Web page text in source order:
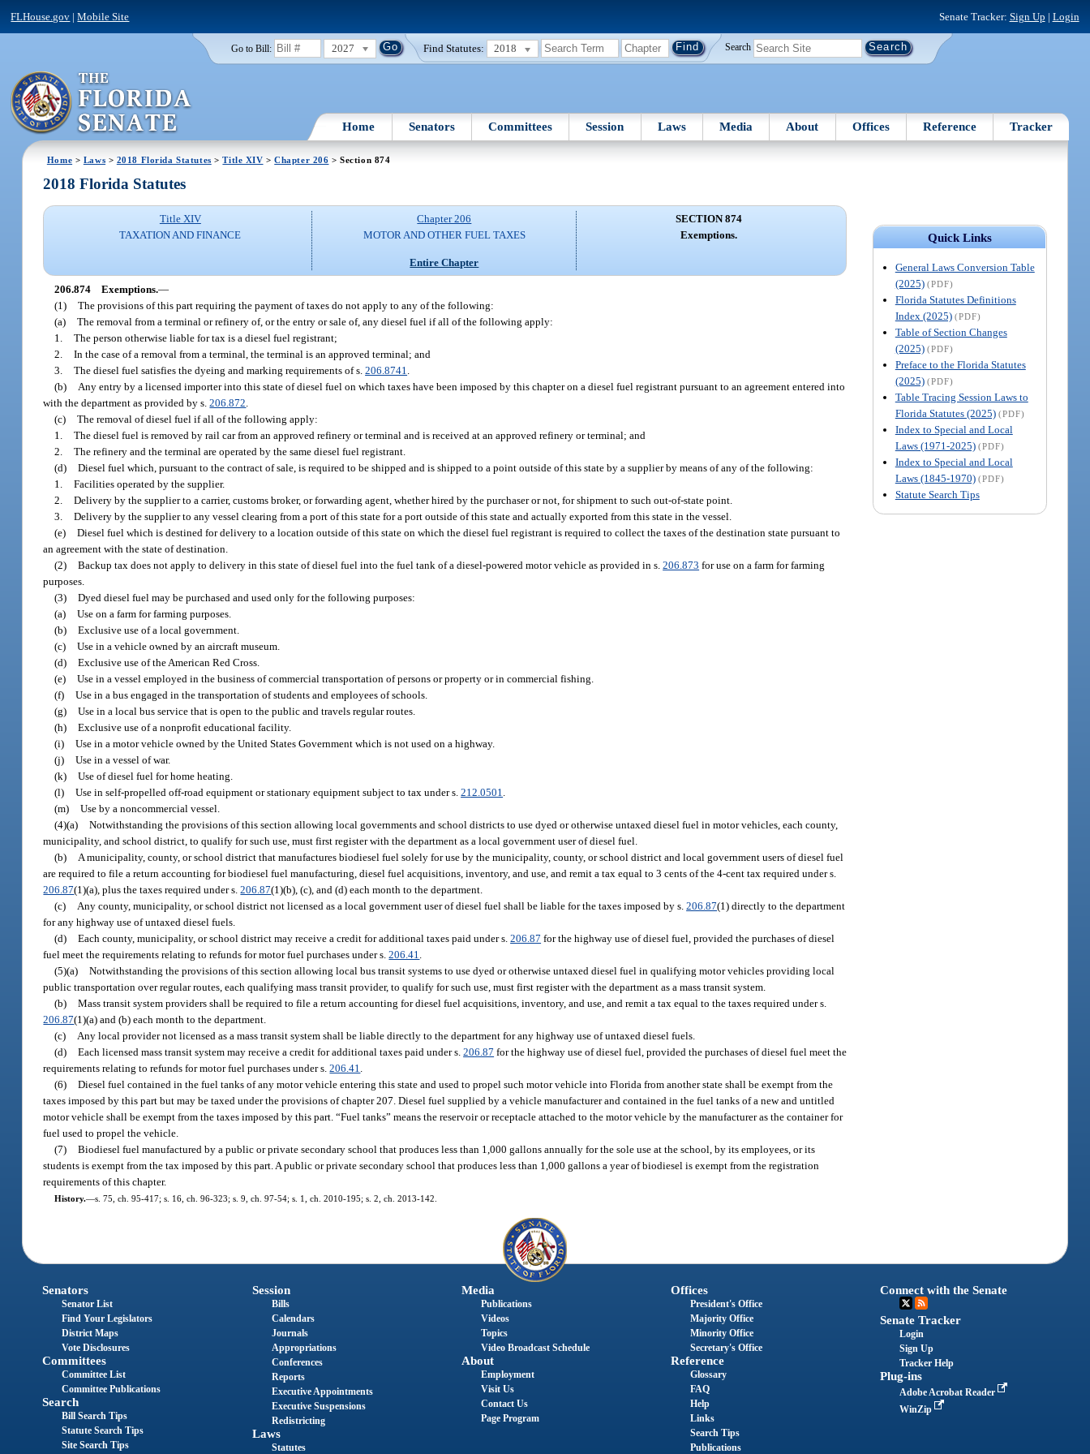
FLHouse.gov |Mobile Site Senate Tracker: Sign Up | Login
Go to Bill: 2027 Find Statutes: 2018 Search
Home Senators Committees Session Laws Media About Offices Reference Tracker
Home > Laws > 2018 Florida Statutes >Title XIV >Chapter 206 > Section 874
Quick Links
General Laws Conversion Table
(2025) (PDF)
Florida Statutes Definitions
Index (2025) (PDF)
Table of Section Changes
(2025) (PDF)
Preface to the Florida Statutes
(2025) (PDF)
Table Tracing Session Laws to
Florida Statutes (2025) (PDF)
Index to Special and Local
Laws (1971-2025) (PDF)
Index to Special and Local
Laws (1845-1970) (PDF)
Statute Search Tips
2018 Florida Statutes
Title XIV
TAXATION AND FINANCE
Chapter 206
MOTOR AND OTHER FUEL TAXES
Entire Chapter
SECTION 874
Exemptions.
206.874 Exemptions.—
(1) The provisions of this part requiring the payment of taxes do not apply to any of the following:
(a) The removal from a terminal or refinery of, or the entry or sale of, any diesel fuel if all of the following apply:
1. The person otherwise liable for tax is a diesel fuel registrant;
2. In the case of a removal from a terminal, the terminal is an approved terminal; and
3. The diesel fuel satisfies the dyeing and marking requirements of s.206.8741
(b)
Any entry by a licensed importer into this state of diesel fuel on which taxes have been imposed by this chapter on a diesel fuel registrant pursuant to an agreement entered into
with the department as provided by s.206.872
(c) The removal of diesel fuel if all of the following apply:
1. The diesel fuel is removed by rail car from an approved refinery or terminal and is received at an approved refinery or terminal; and
2. The refinery and the terminal are operated by the same diesel fuel registrant.
(d) Diesel fuel which, pursuant to the contract of sale, is required to be shipped and is shipped to a point outside of this state by a supplier by means of any of the following:
1. Facilities operated by the supplier.
2. Delivery by the supplier to a carrier, customs broker, or forwarding agent, whether hired by the purchaser or not, for shipment to such out-of-state point.
3. Delivery by the supplier to any vessel clearing from a port of this state for a port outside of this state and actually exported from this state in the vessel.
(e) Diesel fuel which is destined for delivery to a location outside of this state on which the diesel fuel registrant is required to collect the taxes of the destination state pursuant to
an agreement with the state of destination.
(2) Backup tax does not apply to delivery in this state of diesel fuel into the fuel tank of a diesel-powered motor vehicle as provided in s.206.873 for use on a farm for farming
purposes.
(3) Dyed diesel fuel may be purchased and used only for the following purposes:
(a) Use on a farm for farming purposes.
(b) Exclusive use of a local government.
(c) Use in a vehicle owned by an aircraft museum.
(d) Exclusive use of the American Red Cross.
(e) Use in a vessel employed in the business of commercial transportation of persons or property or in commercial fishing.
(f) Use in a bus engaged in the transportation of students and employees of schools.
(g) Use in a local bus service that is open to the public and travels regular routes.
(h) Exclusive use of a nonprofit educational facility.
(i) Use in a motor vehicle owned by the United States Government which is not used on a highway.
(j) Use in a vessel of war.
(k) Use of diesel fuel for home heating.
(l) Use in self-propelled off-road equipment or stationary equipment subject to tax under s.212.0501
(m) Use by a noncommercial vessel.
(4)(a) Notwithstanding the provisions of this section allowing local governments and school districts to use dyed or otherwise untaxed diesel fuel in motor vehicles, each county,
municipality, and school district, to qualify for such use, must first register with the department as a local government user of diesel fuel.
(b)
A municipality, county, or school district that manufactures biodiesel fuel solely for use by the municipality, county, or school district and local government users of diesel fuel
are required to file a return accounting for biodiesel fuel manufacturing, diesel fuel acquisitions, inventory, and use, and remit a tax equal to 3 cents of the 4-cent tax required under s.
206.87(1)(a), plus the taxes required under s.206.87(1)(b), (c), and (d) each month to the department.
(c)
Any county, municipality, or school district not licensed as a local government user of diesel fuel shall be liable for the taxes imposed by s.206.87(1) directly to the department
for any highway use of untaxed diesel fuels.
(d) Each county, municipality, or school district may receive a credit for additional taxes paid under s.206.87 for the highway use of diesel fuel, provided the purchases of diesel
fuel meet the requirements relating to refunds for motor fuel purchases under s.206.41
(5)(a) Notwithstanding the provisions of this section allowing local bus transit systems to use dyed or otherwise untaxed diesel fuel in qualifying motor vehicles providing local
public transportation over regular routes, each qualifying mass transit provider, to qualify for such use, must first register with the department as a mass transit system.
(b) Mass transit system providers shall be required to file a return accounting for diesel fuel acquisitions, inventory, and use, and remit a tax equal to the taxes required under s.
206.87(1)(a) and (b) each month to the department.
(c)
Any local provider not licensed as a mass transit system shall be liable directly to the department for any highway use of untaxed diesel fuels.
(d) Each licensed mass transit system may receive a credit for additional taxes paid under s.206.87 for the highway use of diesel fuel, provided the purchases of diesel fuel meet the
requirements relating to refunds for motor fuel purchases under s.206.41
(6) Diesel fuel contained in the fuel tanks of any motor vehicle entering this state and used to propel such motor vehicle into Florida from another state shall be exempt from the
taxes imposed by this part but may be taxed under the provisions of chapter 207. Diesel fuel supplied by a vehicle manufacturer and contained in the fuel tanks of a new and untitled
motor vehicle shall be exempt from the taxes imposed by this part. “Fuel tanks” means the reservoir or receptacle attached to the motor vehicle by the manufacturer as the container for
fuel used to propel the vehicle.
(7) Biodiesel fuel manufactured by a public or private secondary school that produces less than 1,000 gallons annually for the sole use at the school, by its employees, or its
students is exempt from the tax imposed by this part. A public or private secondary school that produces less than 1,000 gallons a year of biodiesel is exempt from the registration
requirements of this chapter.
History.—s. 75, ch. 95-417; s. 16, ch. 96-323; s. 9, ch. 97-54; s. 1, ch. 2010-195; s. 2, ch. 2013-142.
Senators
Senator List
Find Your Legislators
District Maps
Vote Disclosures
Committees
Committee List
Committee Publications
Search
Bill Search Tips
Statute Search Tips
Site Search Tips
Session
Bills
Calendars
Journals
Appropriations
Conferences
Reports
Executive Appointments
Executive Suspensions
Redistricting
Laws
Statutes
Media
Publications
Videos
Topics
Video Broadcast Schedule
About
Employment
Visit Us
Contact Us
Page Program
Offices
President's Office
Majority Office
Minority Office
Secretary's Office
Reference
Glossary
FAQ
Help
Links
Search Tips
Publications
Connect with the Senate
Senate Tracker
Login
Sign Up
Tracker Help
Plug-ins
Adobe Acrobat Reader
WinZip